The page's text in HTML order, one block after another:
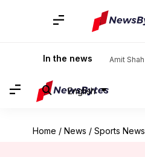
In the news Amit Shah
English
Home / News / Sports News